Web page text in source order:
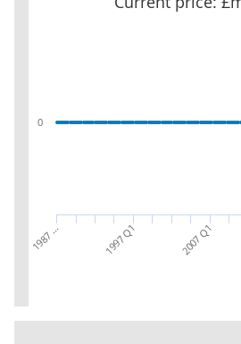
1987 … 1997 Q1 2007 Q1
0